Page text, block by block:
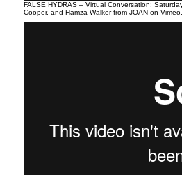
FALSE HYDRAS – Virtual Conversation:
Cooper, and Hamza Walkerfrom JOAN on Vimeo